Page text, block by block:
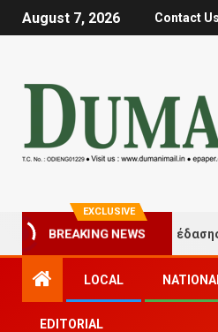
August 7, 2026 Contact Us
EXCLUSIVE
BREAKING NEWS
τύχης και διασκέδασης με
LOCAL
EDITORIAL